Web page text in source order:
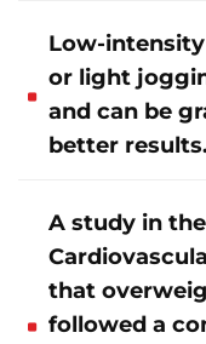
Low-
or light
and can be
better results.
A study in
that
followed a